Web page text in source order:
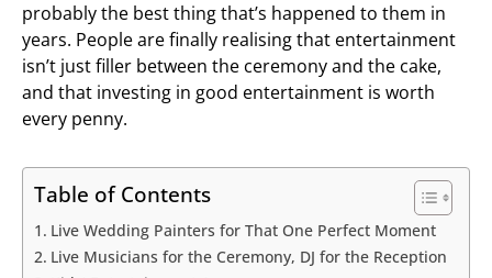
probably the best thing that’s happened to them in
years. People are finally realising that entertainment
isn’t just filler between the ceremony and the cake,
and that investing in good entertainment is worth
every penny.
Table of Contents
Live Wedding Painters for That One Perfect Moment
Live Musicians for the Ceremony, DJ for the Reception